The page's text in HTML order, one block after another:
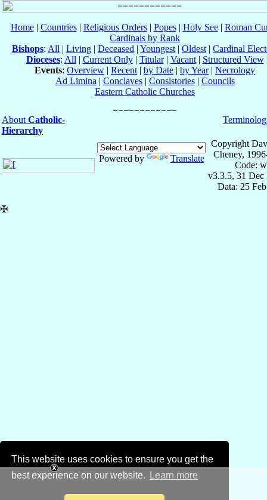
This website uses cookies to ensure you get the
best experience on our website.
Learn more
Home| Countries| Religious Orders| Popes| Holy See| Roman
Cardinals by Rank
Bishops: All | Living | Deceased | Youngest | Oldest | Cardinal
Dioceses: All | Current Only| Titular| Vacant| Structured View
Events: Overview | Recent | by Date | by Year| Necrology
Ad Limina | Conclaves| Consistories| Councils
Eastern Catholic Churches
About Catholic-
Hierarchy
Powered by Translate
Copyright
Cheney,
Code:
v3.3.5, 31 Dec
Data: 25
✠